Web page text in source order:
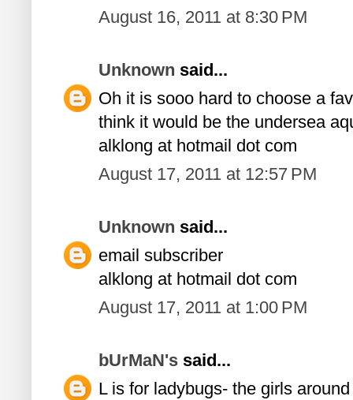
August 16, 2011 at 8:30 PM
Unknown said...
Oh it is sooo hard to choose a
think it would be the undersea
alklong at hotmail dot com
August 17, 2011 at 12:57 PM
Unknown said...
email subscriber
alklong at hotmail dot com
August 17, 2011 at 1:00 PM
bUrMaN's said...
L is for ladybugs- the girls